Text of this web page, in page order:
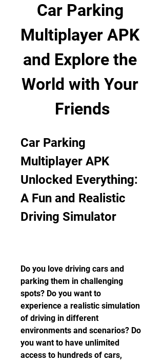
Car Parking
Multiplayer APK
and Explore the
World with Your
Friends
Car Parking
Multiplayer APK
Unlocked Everything:
A Fun and Realistic
Driving Simulator
Do you love driving cars and
parking them in challenging
spots? Do you want to
experience a realistic simulation
of driving in different
environments and scenarios? Do
you want to have unlimited
access to hundreds of cars,